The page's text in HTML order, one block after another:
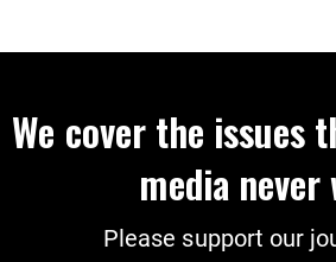
We cover the issues
media
Please support our